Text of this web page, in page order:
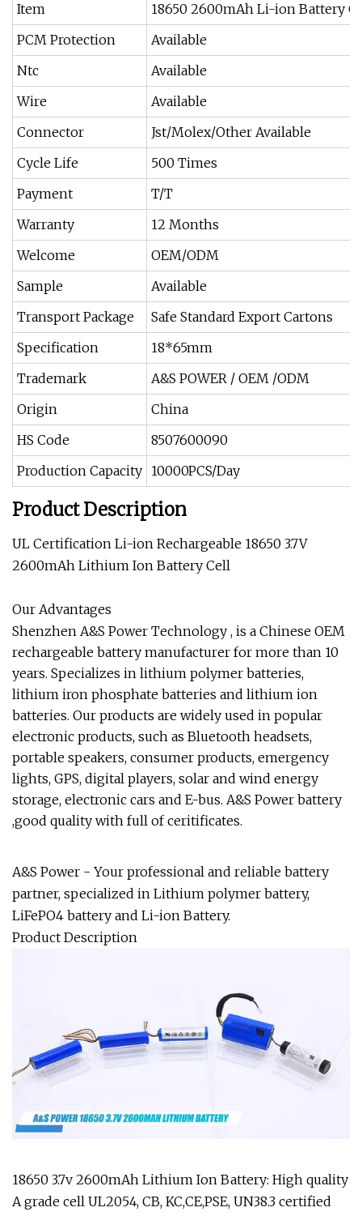
Item
18650 2600mAh Li-ion Battery
PCM Protection
Available
Ntc
Available
Wire
Available
Connector
Jst/Molex/Other Available
Cycle Life
500 Times
Payment
T/T
Warranty
12 Months
Welcome
OEM/ODM
Sample
Available
Transport Package
Safe Standard Export Cartons
Specification
18*65mm
Trademark
A&S POWER / OEM /ODM
Origin
China
HS Code
8507600090
Production Capacity 10000PCS/Day
Product Description
UL Certification Li-ion Rechargeable 18650 3.7V
2600mAh Lithium Ion Battery Cell
Our Advantages
Shenzhen A&S Power Technology , is a Chinese OEM
rechargeable battery manufacturer for more than 10
years. Specializes in lithium polymer batteries,
lithium iron phosphate batteries and lithium ion
batteries. Our products are widely used in popular
electronic products, such as Bluetooth headsets,
portable speakers, consumer products, emergency
lights, GPS, digital players, solar and wind energy
storage, electronic cars and E-bus. A&S Power battery
,good quality with full of ceritificates.
A&S Power - Your professional and reliable battery
partner, specialized in Lithium polymer battery,
LiFePO4 battery and Li-ion Battery.
Product Description
18650 3.7v 2600mAh Lithium Ion Battery: High quality
A grade cell UL2054, CB, KC,CE,PSE, UN38.3 certified